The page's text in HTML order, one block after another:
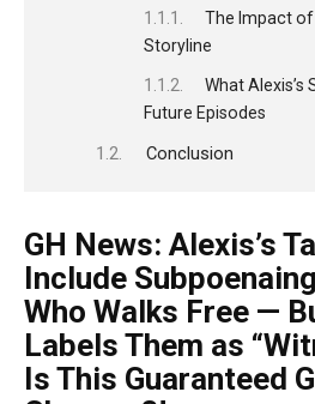
The Impact of
Storyline
What
Future Episodes
Conclusion
GH News: Alexis’s
Include
Who Walks Free —
Labels Them as
Is This Guaranteed